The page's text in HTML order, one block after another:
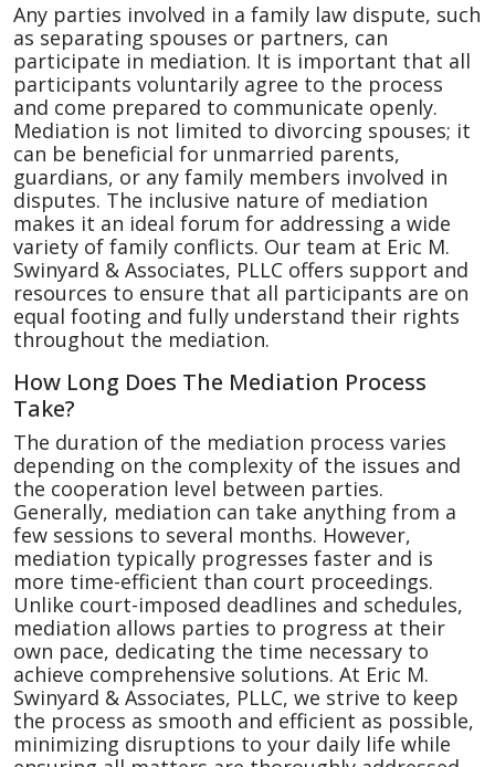
Any parties involved in a family law dispute, such
as separating spouses or partners, can
participate in mediation. It is important that all
participants voluntarily agree to the process
and come prepared to communicate openly.
Mediation is not limited to divorcing spouses; it
can be beneficial for unmarried parents,
guardians, or any family members involved in
disputes. The inclusive nature of mediation
makes it an ideal forum for addressing a wide
variety of family conflicts. Our team at Eric M.
Swinyard & Associates, PLLC offers support and
resources to ensure that all participants are on
equal footing and fully understand their rights
throughout the mediation.
How Long Does The Mediation Process
Take?
The duration of the mediation process varies
depending on the complexity of the issues and
the cooperation level between parties.
Generally, mediation can take anything from a
few sessions to several months. However,
mediation typically progresses faster and is
more time-efficient than court proceedings.
Unlike court-imposed deadlines and schedules,
mediation allows parties to progress at their
own pace, dedicating the time necessary to
achieve comprehensive solutions. At Eric M.
Swinyard & Associates, PLLC, we strive to keep
the process as smooth and efficient as possible,
minimizing disruptions to your daily life while